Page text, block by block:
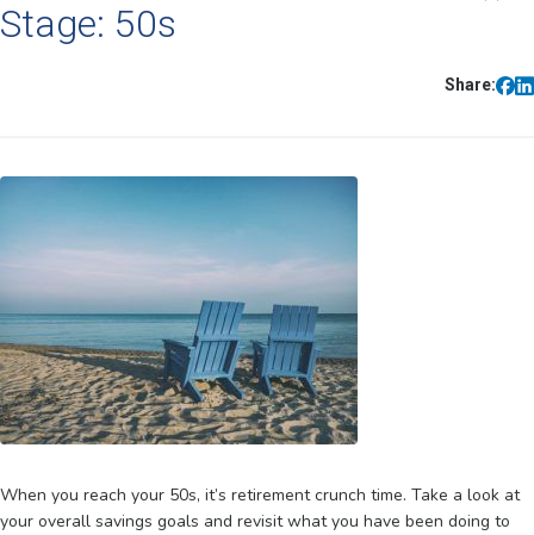
Stage: 50s
Share:
When you reach your 50s, it’s retirement crunch time. Take a look at
your overall savings goals and revisit what you have been doing to